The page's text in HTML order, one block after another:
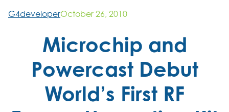
G4developerOctober 26, 2010
Microchip and
Powercast Debut
World’s First RF